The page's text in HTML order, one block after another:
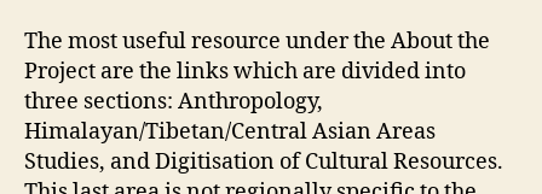
The most useful resource under the About the
Project are the links which are divided into
three sections: Anthropology,
Himalayan/Tibetan/Central Asian Areas
Studies, and Digitisation of Cultural Resources.